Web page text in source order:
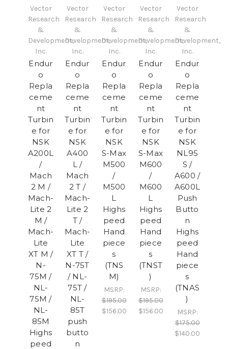
Vector
Research
&
Development,
Inc.
Endur
o
Repla
ceme
nt
Turbin
e for
NSK
A200L
/
Mach
2 M /
Mach-
Lite 2
M /
Mach-
Lite
XT M /
N-
75M /
NL-
75M /
NL-
85M
Highs
peed
Vector
Research
&
Development,
Inc.
Endur
o
Repla
ceme
nt
Turbin
e for
NSK
A400
L /
Mach
2 T /
Mach-
Lite 2
T /
Mach-
Lite
XT T /
N-75T
/ NL-
75T /
NL-
85T
push
butto
n
Vector
Research
&
Development,
Inc.
Endur
o
Repla
ceme
nt
Turbin
e for
NSK
S-Max
M500
/
M500
L
Highs
peed
Hand
piece
s
(TNS
M)
MSRP:
$195.00
$156.00
Vector
Research
&
Development,
Inc.
Endur
o
Repla
ceme
nt
Turbin
e for
NSK
S-Max
M600
/
M600
L
Highs
peed
Hand
piece
s
(TNST
)
MSRP:
$195.00
$156.00
Vector
Research
&
Development,
Inc.
Endur
o
Repla
ceme
nt
Turbin
e for
NSK
NL95
S /
A600 /
A600L
Push
Butto
n
Highs
peed
Hand
piece
s
(TNAS
)
MSRP:
$175.00
$140.00